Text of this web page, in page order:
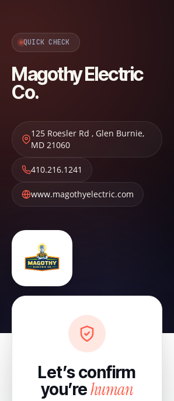
QUICK CHECK
Magothy Electric
Co.
125 Roesler Rd , Glen Burnie,
MD 21060
410.216.1241
www.magothyelectric.com
Let’s confirm
you’rehuman